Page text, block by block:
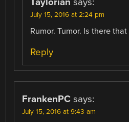
July 15, 2016 at 2:24 pm
Rumor. Tumor. Is there
Reply
FrankenPC says:
July 15, 2016 at 9:43 am